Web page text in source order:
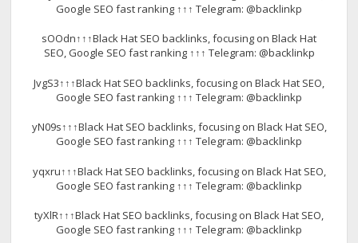
Google SEO fast ranking ↑↑↑ Telegram: @backlinkp
sOOdn↑↑↑Black Hat SEO backlinks, focusing on Black Hat
SEO, Google SEO fast ranking ↑↑↑ Telegram: @backlinkp
JvgS3↑↑↑Black Hat SEO backlinks, focusing on Black Hat SEO,
Google SEO fast ranking ↑↑↑ Telegram: @backlinkp
yN09s↑↑↑Black Hat SEO backlinks, focusing on Black Hat SEO,
Google SEO fast ranking ↑↑↑ Telegram: @backlinkp
yqxru↑↑↑Black Hat SEO backlinks, focusing on Black Hat SEO,
Google SEO fast ranking ↑↑↑ Telegram: @backlinkp
tyXlR↑↑↑Black Hat SEO backlinks, focusing on Black Hat SEO,
Google SEO fast ranking ↑↑↑ Telegram: @backlinkp